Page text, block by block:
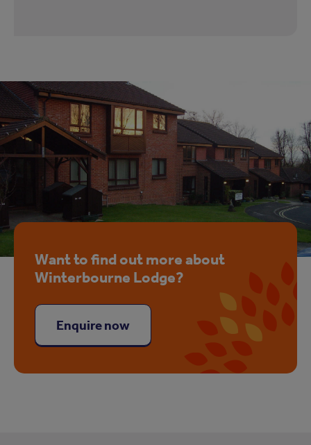
Want to find out more about
Winterbourne Lodge?
Enquire now